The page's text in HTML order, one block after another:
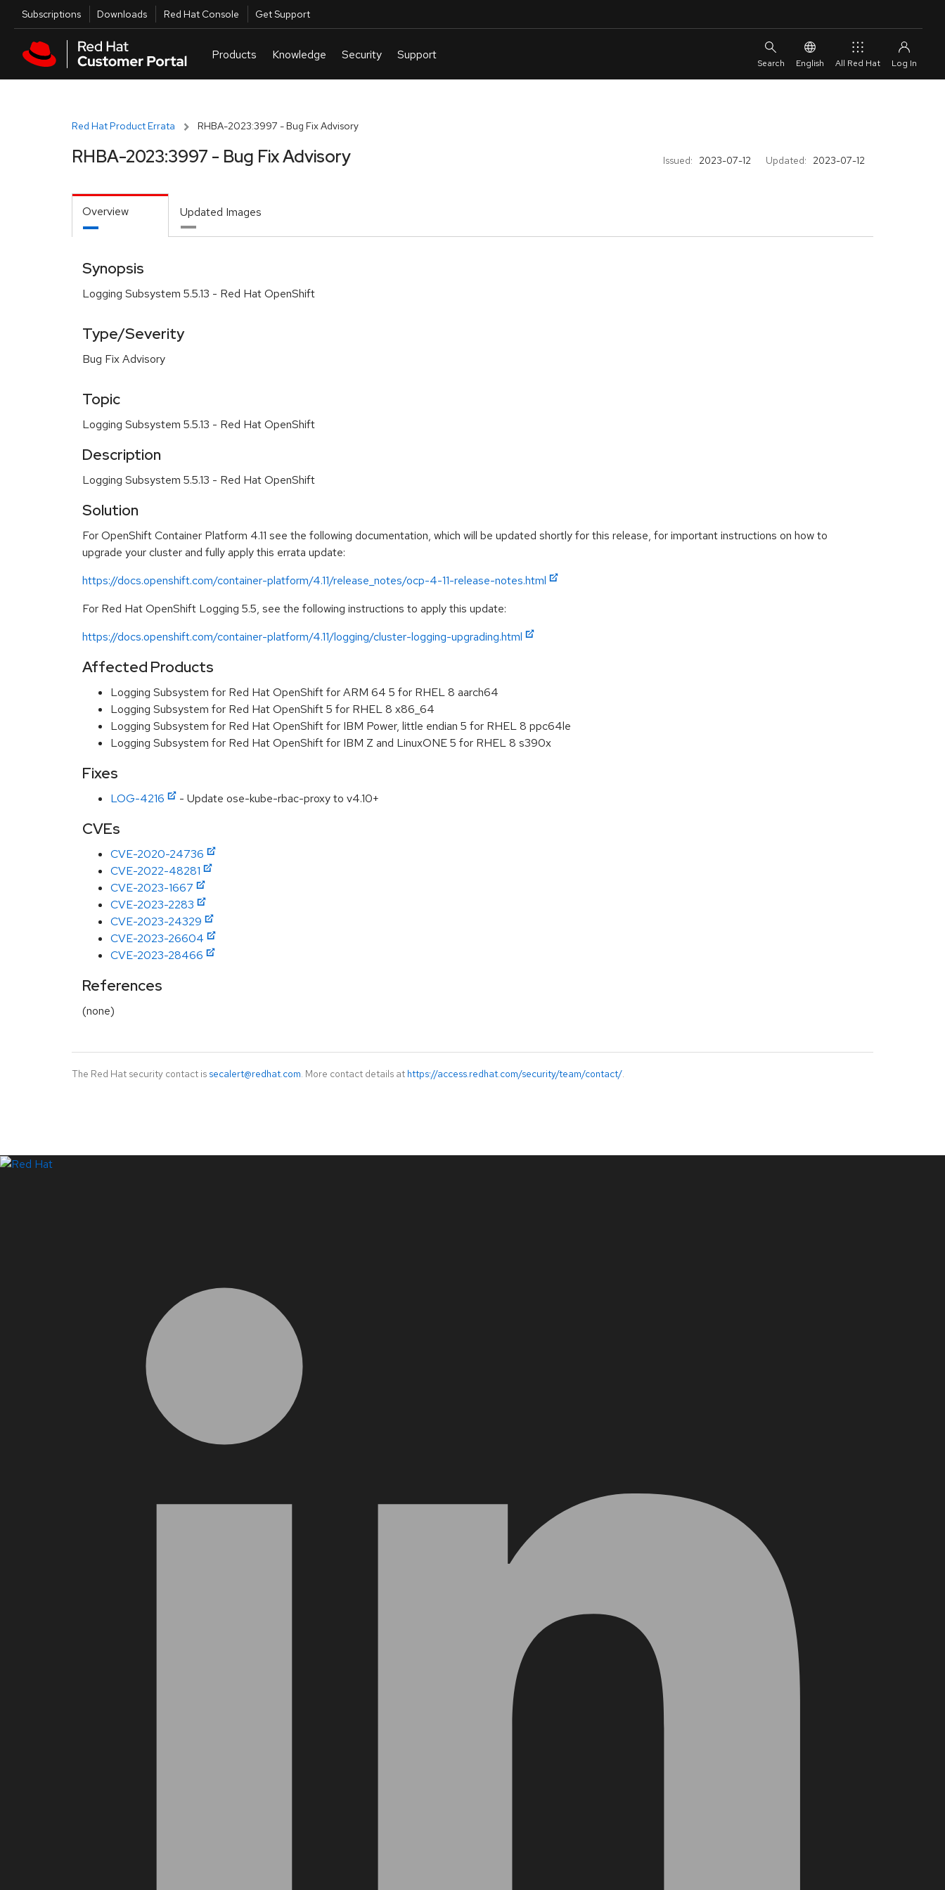
Skip to main content
Utilities
Subscriptions Downloads Red Hat Console Get Support
English All Red Hat
Red Hat Product Errata RHBA-2023:3997 - Bug Fix Advisory
Issued: 2023-07-12 Updated: 2023-07-12
RHBA-2023:3997 - Bug Fix Advisory
Overview Updated Images
Synopsis
Logging Subsystem 5.5.13 - Red Hat OpenShift
Type/Severity
Bug Fix Advisory
Topic
Logging Subsystem 5.5.13 - Red Hat OpenShift
Description
Logging Subsystem 5.5.13 - Red Hat OpenShift
Solution
For OpenShift Container Platform 4.11 see the following documentation, which will be updated shortly for this release, for important instructions on how to
upgrade your cluster and fully apply this errata update:
https://docs.openshift.com/container-platform/4.11/release_notes/ocp-4-11-release-notes.html
For Red Hat OpenShift Logging 5.5, see the following instructions to apply this update:
https://docs.openshift.com/container-platform/4.11/logging/cluster-logging-upgrading.html
Affected Products
Logging Subsystem for Red Hat OpenShift for ARM 64 5 for RHEL 8 aarch64
Logging Subsystem for Red Hat OpenShift 5 for RHEL 8 x86_64
Logging Subsystem for Red Hat OpenShift for IBM Power, little endian 5 for RHEL 8 ppc64le
Logging Subsystem for Red Hat OpenShift for IBM Z and LinuxONE 5 for RHEL 8 s390x
Fixes
LOG-4216 - Update ose-kube-rbac-proxy to v4.10+
CVEs
CVE-2020-24736
CVE-2022-48281
CVE-2023-1667
CVE-2023-2283
CVE-2023-24329
CVE-2023-26604
CVE-2023-28466
References
(none)
The Red Hat security contact is secalert@redhat.com. More contact details at https://access.redhat.com/security/team/contact/.